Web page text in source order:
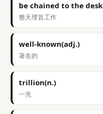
be chained to the desk
整天埋首工作
well-known(adj.)
著名的
trillion(n.)
一兆